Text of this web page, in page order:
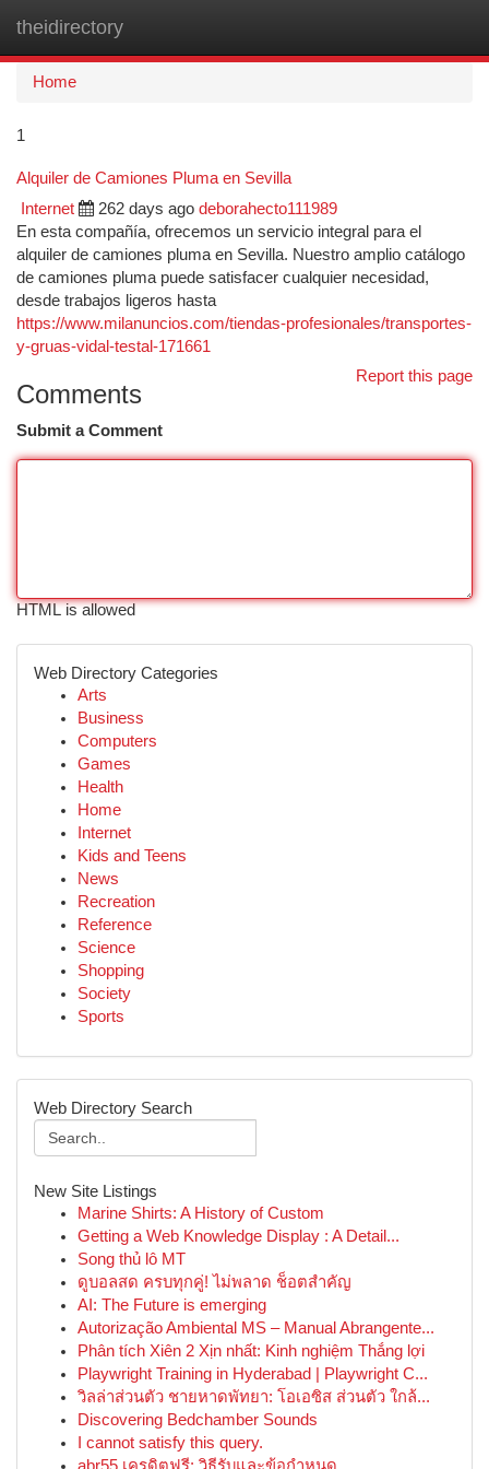
theidirectory
Home
1
Alquiler de Camiones Pluma en Sevilla
Internet 262 days ago deborahecto111989
En esta compañía, ofrecemos un servicio integral para el
alquiler de camiones pluma en Sevilla. Nuestro amplio catálogo
de camiones pluma puede satisfacer cualquier necesidad,
desde trabajos ligeros hasta
https://www.milanuncios.com/tiendas-profesionales/transportes-
y-gruas-vidal-testal-171661
Report this page
Comments
Submit a Comment
HTML is allowed
Web Directory Categories
Arts
Business
Computers
Games
Health
Home
Internet
Kids and Teens
News
Recreation
Reference
Science
Shopping
Society
Sports
Web Directory Search
New Site Listings
Marine Shirts: A History of Custom
Getting a Web Knowledge Display : A Detail...
Song thủ lô MT
ดูบอลสด ครบทุกคู่! ไม่พลาด ช็อตสำคัญ
AI: The Future is emerging
Autorização Ambiental MS – Manual Abrangente...
Phân tích Xiên 2 Xịn nhất: Kinh nghiệm Thắng lợi
Playwright Training in Hyderabad | Playwright C...
วิลล่าส่วนตัว ชายหาดพัทยา: โอเอซิส ส่วนตัว ใกล้...
Discovering Bedchamber Sounds
I cannot satisfy this query.